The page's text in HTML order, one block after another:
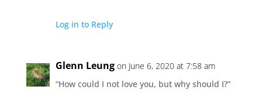
Log in to Reply
Glenn Leung on June 6, 2020 at 7:58 am
“How could I not love you, but why should I?”